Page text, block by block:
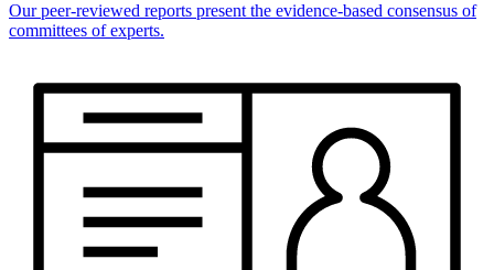
Our peer-reviewed reports present the evidence-based consensus of
committees of experts.